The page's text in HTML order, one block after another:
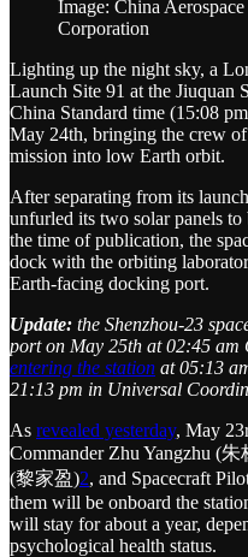
Image: China
Corporation
Lighting up the night sky, a
Launch Site 91 at the Jiuquan
China Standard time (15:08
May 24th, bringing the crew of
mission into low Earth orbit.
After separating from its
unfurled its two solar panels
the time of publication, the
dock with the orbiting
Earth-facing docking port.
Update: the Shenzhou-23
port on May 25th at 02:45 am
entering the station at 05:13
21:13 pm in Universal
As revealed yesterday, May
Commander Zhu Yangzhu (
(黎家盈)2, and Spacecraft
them will be onboard the
will stay for about a year,
psychological health status.